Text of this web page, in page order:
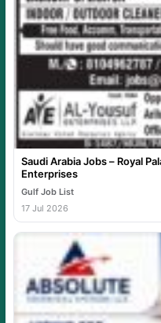
Saudi Arabia Jobs – Royal
Enterprises
Gulf Job List
17 Jul 2026